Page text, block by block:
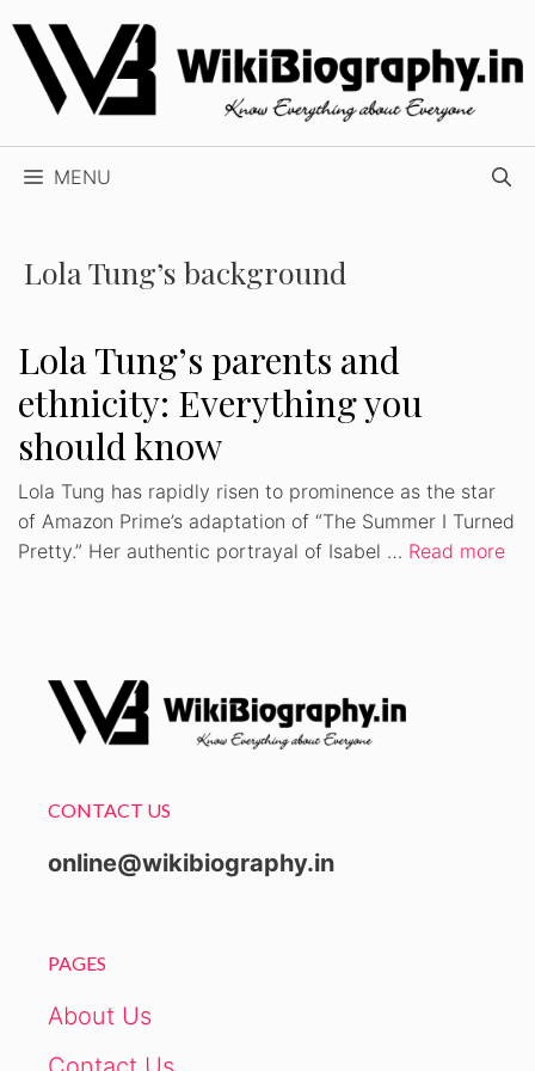
Skip
content
MENU
Lola Tung’s background
Lola Tung’s parents and
ethnicity: Everything you
should know
Lola Tung has rapidly risen to prominence as the star
of Amazon Prime’s adaptation of “The Summer I Turned
Pretty.” Her authentic portrayal of Isabel … Read more
CONTACT US
online@wikibiography.in
PAGES
About Us